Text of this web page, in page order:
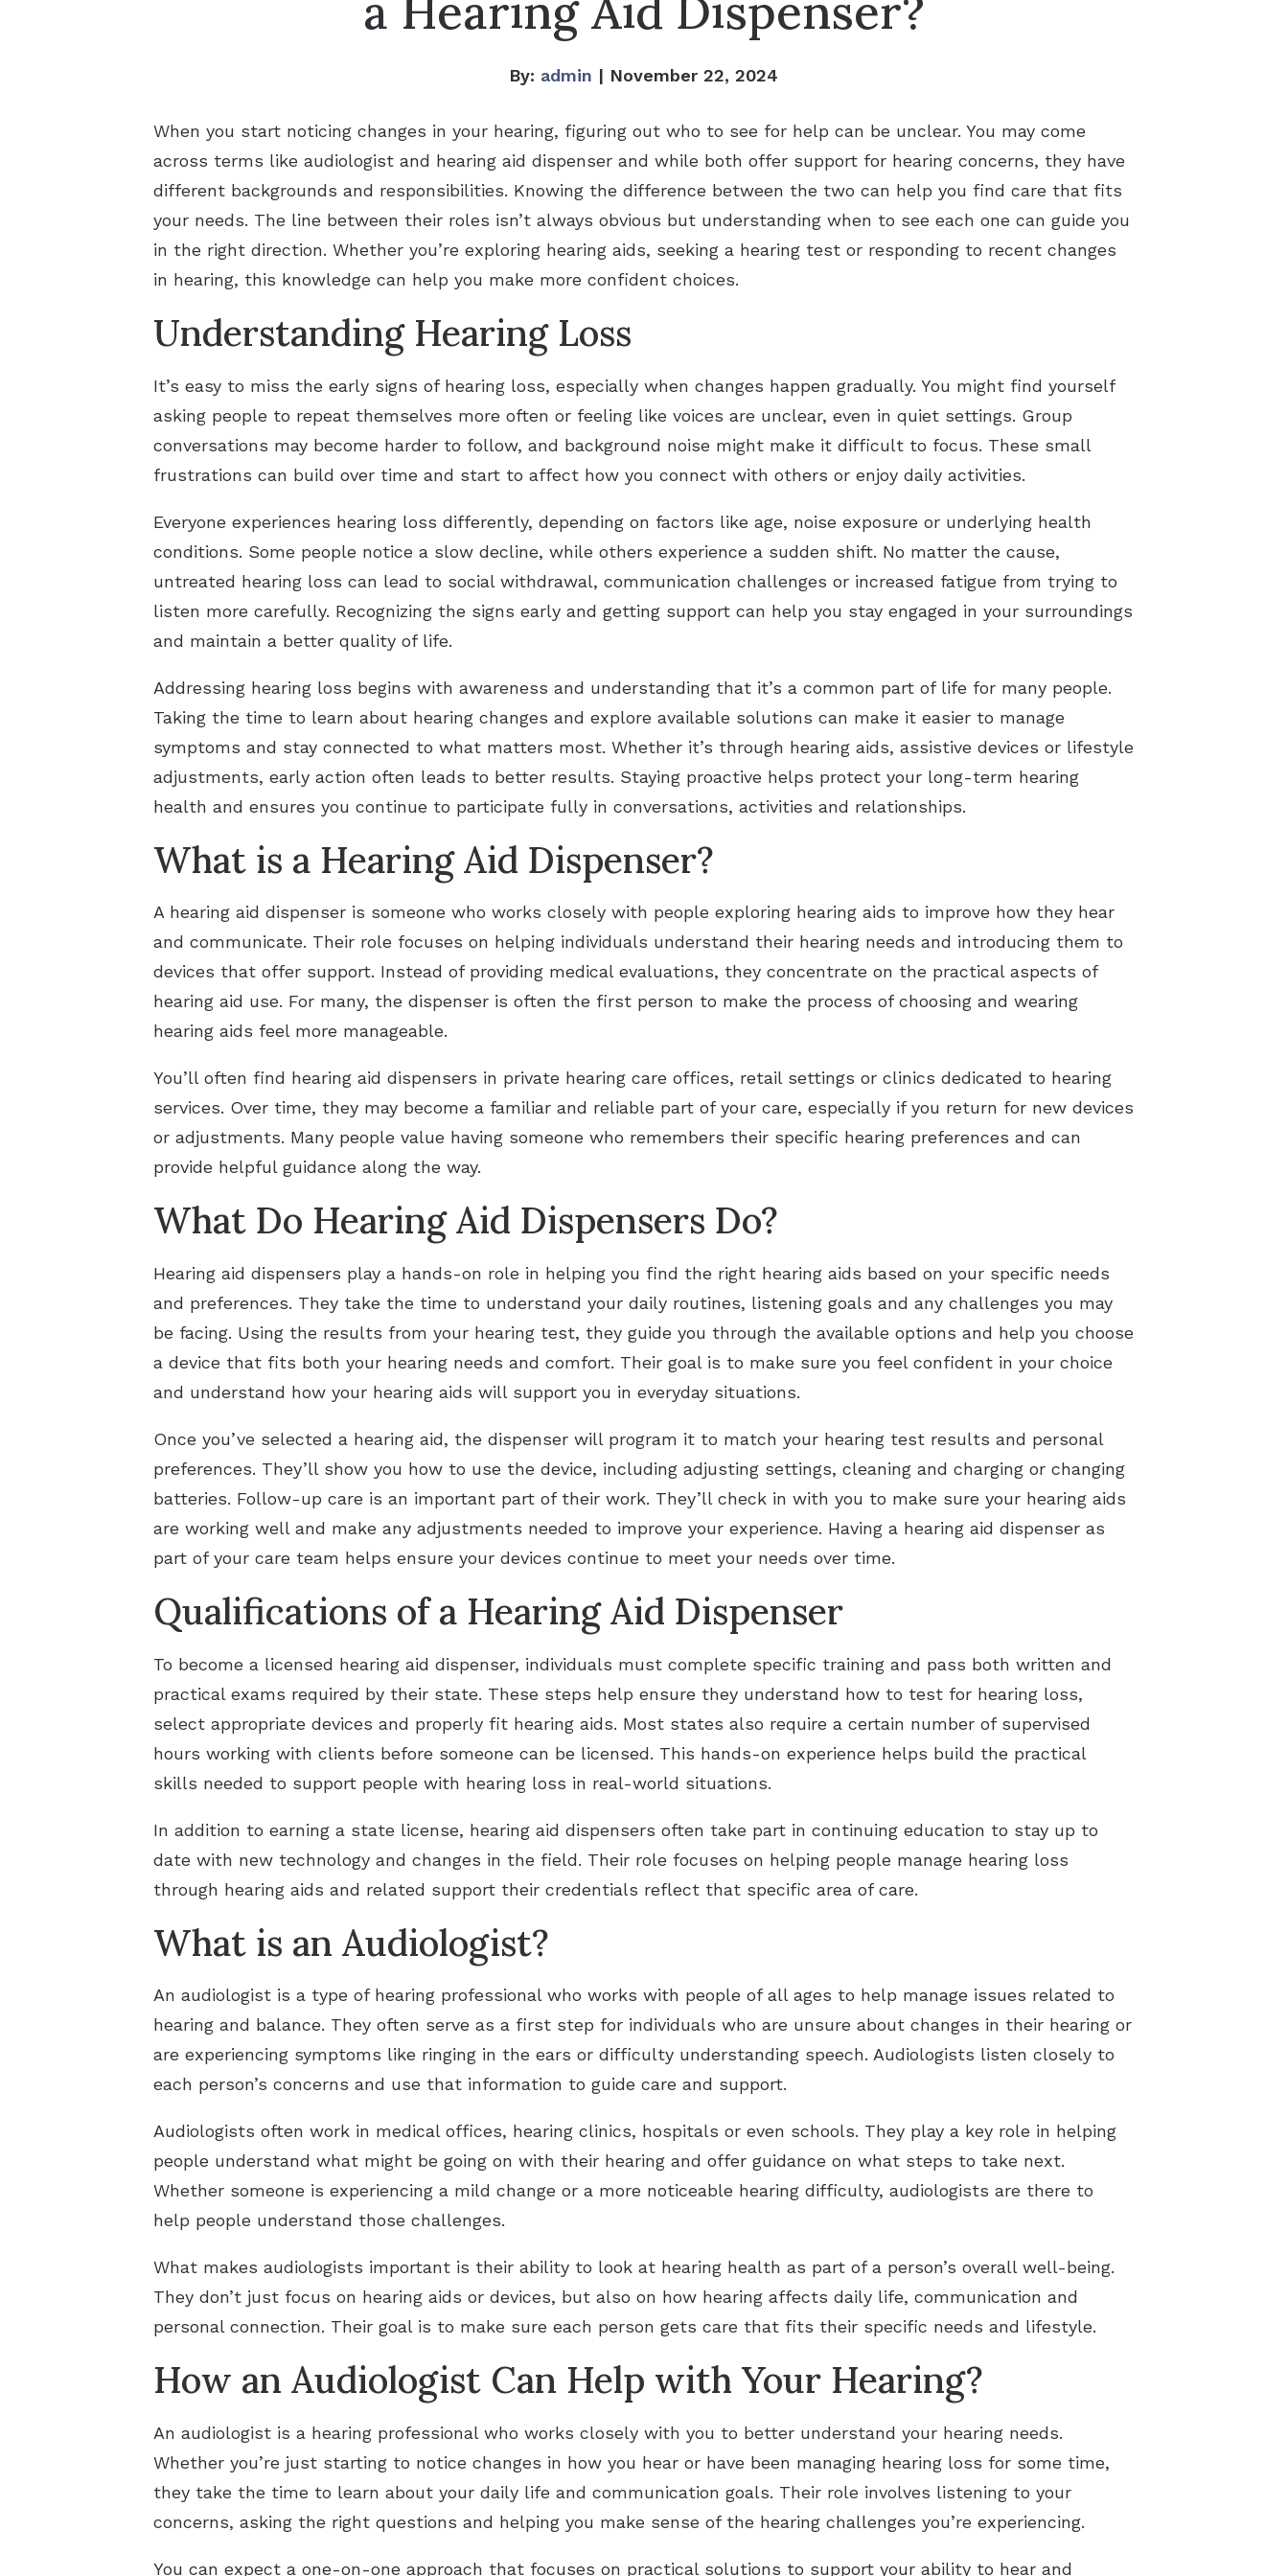
a Hearing Aid Dispenser?
By: admin | November 22, 2024
When you start noticing changes in your hearing, figuring out who to see for help can be unclear. You may come
across terms like audiologist and hearing aid dispenser and while both offer support for hearing concerns, they have
different backgrounds and responsibilities. Knowing the difference between the two can help you find care that fits
your needs. The line between their roles isn’t always obvious but understanding when to see each one can guide you
in the right direction. Whether you’re exploring hearing aids, seeking a hearing test or responding to recent changes
in hearing, this knowledge can help you make more confident choices.
Understanding Hearing Loss
It’s easy to miss the early signs of hearing loss, especially when changes happen gradually. You might find yourself
asking people to repeat themselves more often or feeling like voices are unclear, even in quiet settings. Group
conversations may become harder to follow, and background noise might make it difficult to focus. These small
frustrations can build over time and start to affect how you connect with others or enjoy daily activities.
Everyone experiences hearing loss differently, depending on factors like age, noise exposure or underlying health
conditions. Some people notice a slow decline, while others experience a sudden shift. No matter the cause,
untreated hearing loss can lead to social withdrawal, communication challenges or increased fatigue from trying to
listen more carefully. Recognizing the signs early and getting support can help you stay engaged in your surroundings
and maintain a better quality of life.
Addressing hearing loss begins with awareness and understanding that it’s a common part of life for many people.
Taking the time to learn about hearing changes and explore available solutions can make it easier to manage
symptoms and stay connected to what matters most. Whether it’s through hearing aids, assistive devices or lifestyle
adjustments, early action often leads to better results. Staying proactive helps protect your long-term hearing
health and ensures you continue to participate fully in conversations, activities and relationships.
What is a Hearing Aid Dispenser?
A hearing aid dispenser is someone who works closely with people exploring hearing aids to improve how they hear
and communicate. Their role focuses on helping individuals understand their hearing needs and introducing them to
devices that offer support. Instead of providing medical evaluations, they concentrate on the practical aspects of
hearing aid use. For many, the dispenser is often the first person to make the process of choosing and wearing
hearing aids feel more manageable.
You’ll often find hearing aid dispensers in private hearing care offices, retail settings or clinics dedicated to hearing
services. Over time, they may become a familiar and reliable part of your care, especially if you return for new devices
or adjustments. Many people value having someone who remembers their specific hearing preferences and can
provide helpful guidance along the way.
What Do Hearing Aid Dispensers Do?
Hearing aid dispensers play a hands-on role in helping you find the right hearing aids based on your specific needs
and preferences. They take the time to understand your daily routines, listening goals and any challenges you may
be facing. Using the results from your hearing test, they guide you through the available options and help you choose
a device that fits both your hearing needs and comfort. Their goal is to make sure you feel confident in your choice
and understand how your hearing aids will support you in everyday situations.
Once you’ve selected a hearing aid, the dispenser will program it to match your hearing test results and personal
preferences. They’ll show you how to use the device, including adjusting settings, cleaning and charging or changing
batteries. Follow-up care is an important part of their work. They’ll check in with you to make sure your hearing aids
are working well and make any adjustments needed to improve your experience. Having a hearing aid dispenser as
part of your care team helps ensure your devices continue to meet your needs over time.
Qualifications of a Hearing Aid Dispenser
To become a licensed hearing aid dispenser, individuals must complete specific training and pass both written and
practical exams required by their state. These steps help ensure they understand how to test for hearing loss,
select appropriate devices and properly fit hearing aids. Most states also require a certain number of supervised
hours working with clients before someone can be licensed. This hands-on experience helps build the practical
skills needed to support people with hearing loss in real-world situations.
In addition to earning a state license, hearing aid dispensers often take part in continuing education to stay up to
date with new technology and changes in the field. Their role focuses on helping people manage hearing loss
through hearing aids and related support their credentials reflect that specific area of care.
What is an Audiologist?
An audiologist is a type of hearing professional who works with people of all ages to help manage issues related to
hearing and balance. They often serve as a first step for individuals who are unsure about changes in their hearing or
are experiencing symptoms like ringing in the ears or difficulty understanding speech. Audiologists listen closely to
each person’s concerns and use that information to guide care and support.
Audiologists often work in medical offices, hearing clinics, hospitals or even schools. They play a key role in helping
people understand what might be going on with their hearing and offer guidance on what steps to take next.
Whether someone is experiencing a mild change or a more noticeable hearing difficulty, audiologists are there to
help people understand those challenges.
What makes audiologists important is their ability to look at hearing health as part of a person’s overall well-being.
They don’t just focus on hearing aids or devices, but also on how hearing affects daily life, communication and
personal connection. Their goal is to make sure each person gets care that fits their specific needs and lifestyle.
How an Audiologist Can Help with Your Hearing?
An audiologist is a hearing professional who works closely with you to better understand your hearing needs.
Whether you’re just starting to notice changes in how you hear or have been managing hearing loss for some time,
they take the time to learn about your daily life and communication goals. Their role involves listening to your
concerns, asking the right questions and helping you make sense of the hearing challenges you’re experiencing.
You can expect a one-on-one approach that focuses on practical solutions to support your ability to hear and